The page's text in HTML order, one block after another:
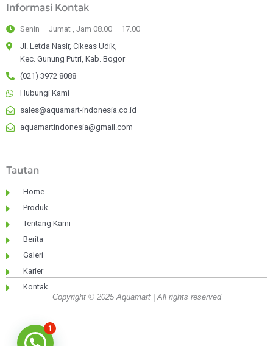
a
g
r
a
m
b
o
k
-
f
e
i
n
Informasi Kontak
Senin – Jumat , Jam 08.00 – 17.00
Jl. Letda Nasir, Cikeas Udik,
Kec. Gunung Putri, Kab. Bogor
(021) 3972 8088
Hubungi Kami
sales@aquamart-indonesia.co.id
aquamartindonesia@gmail.com
Tautan
Home
Produk
Tentang Kami
Berita
Galeri
Karier
Kontak
Copyright © 2025 Aquamart | All rights reserved
1